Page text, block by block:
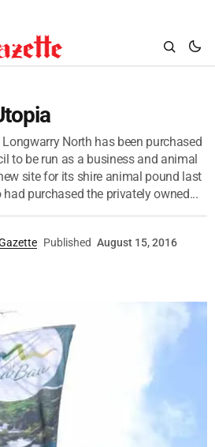
North has been purchased
to be run as a business and animal
site for its shire animal pound last
purchased the privately owned...
Published August 15, 2016